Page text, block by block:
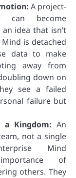
A project-
can become
idea that isn’t
is detached
data to make
away from
down on
see a failed
failure but
Kingdom: An
not a single
Mind
of
others. They